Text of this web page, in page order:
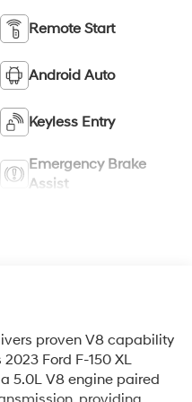
Remote Start
Android Auto
Keyless Entry
Emergency Brake
Assist
proven V8 capability
Ford F-150 XL
5.0L V8 engine paired